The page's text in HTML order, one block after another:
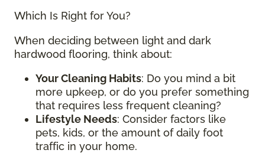
Which Is Right for You?
When deciding between light and dark
hardwood flooring, think about:
Your Cleaning Habits: Do you mind a bit
more upkeep, or do you prefer something
that requires less frequent cleaning?
Lifestyle Needs: Consider factors like
pets, kids, or the amount of daily foot
traffic in your home.